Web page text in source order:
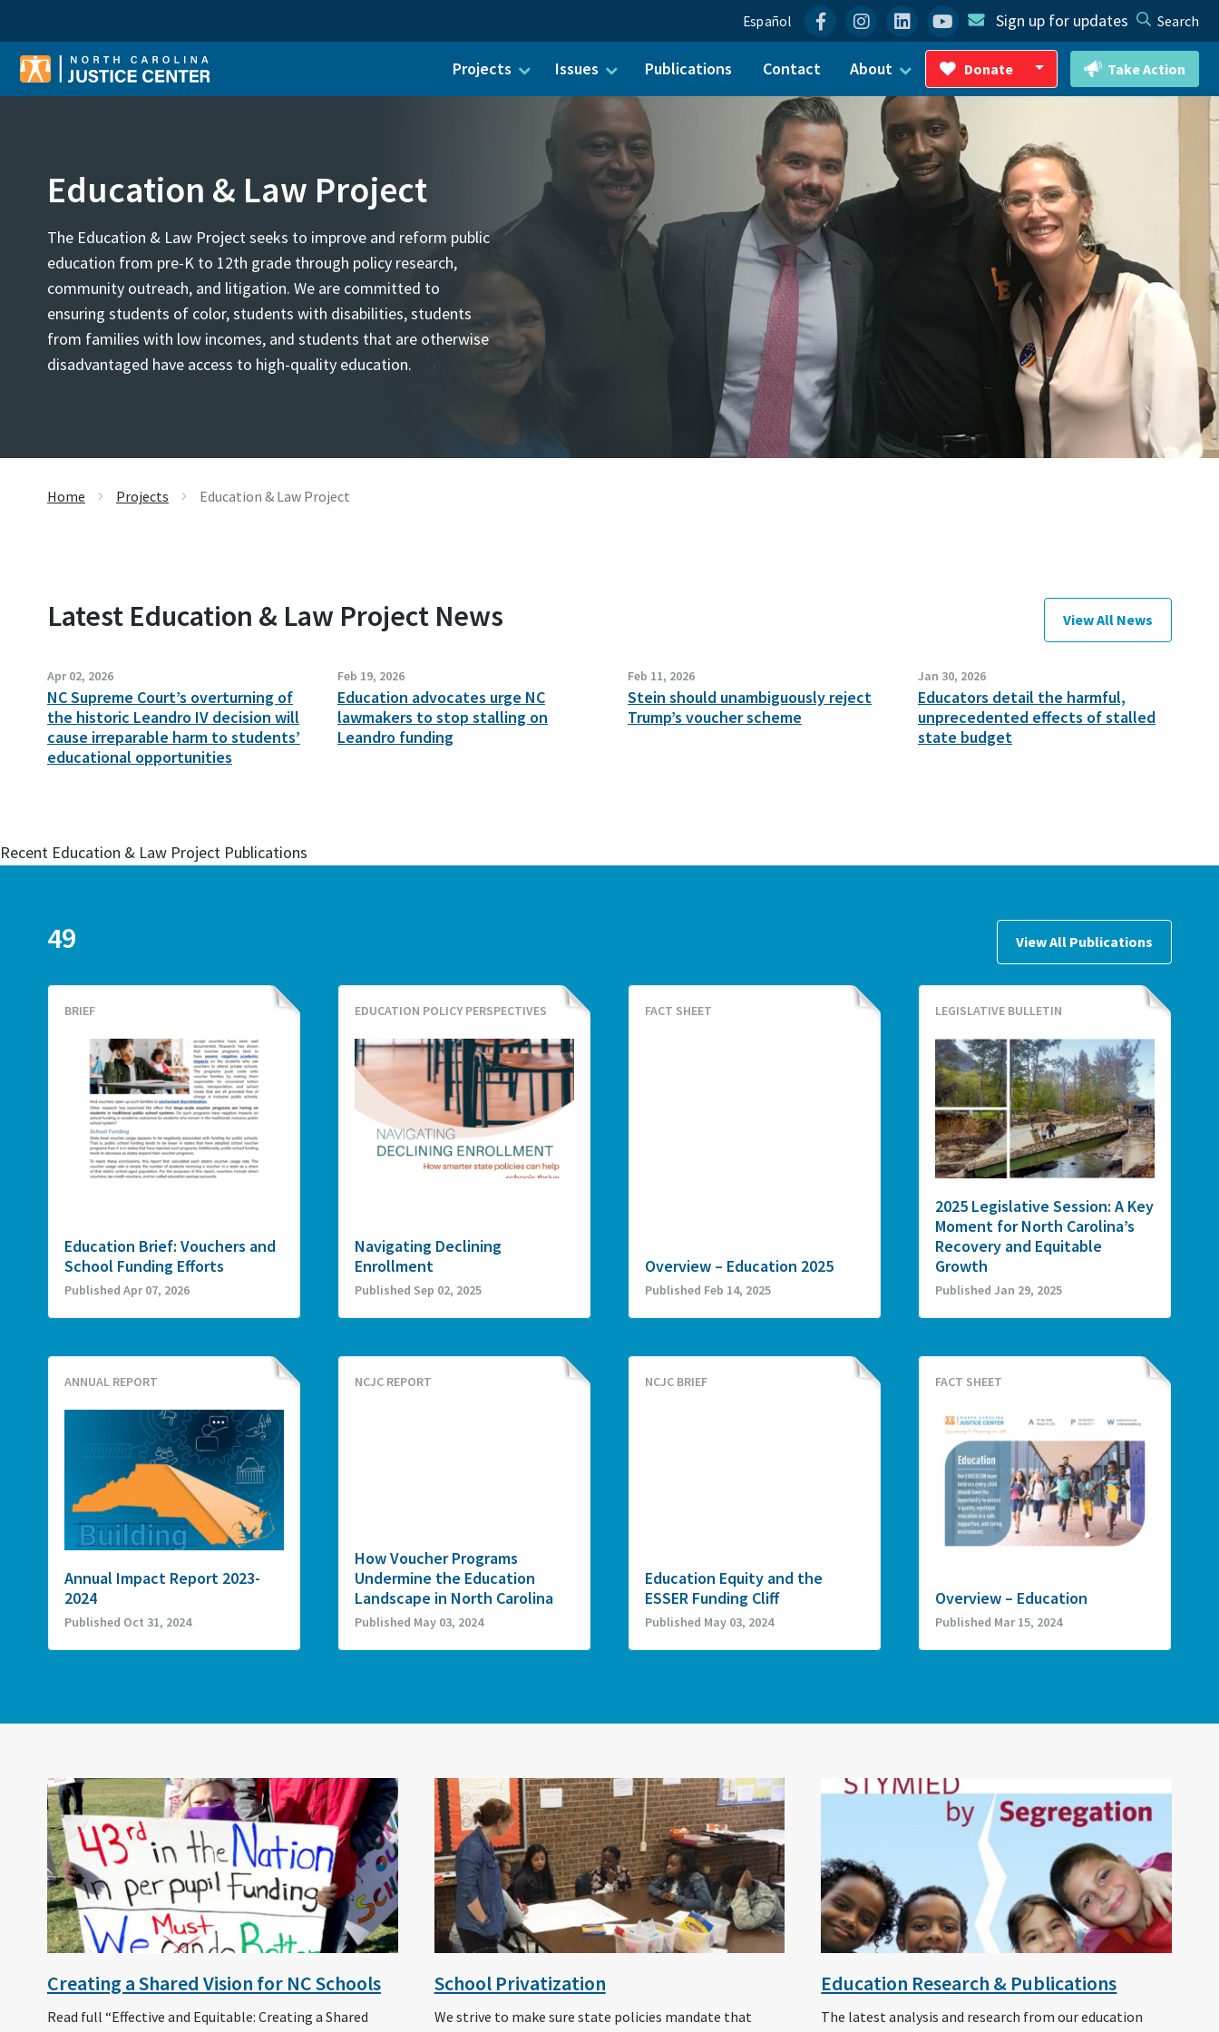
Español FacebookInstagram
LinkedinYouTubeSign up for updates Search
Projects Issues Publications Contact About Donate
Toggle Dropdown
Take Action
Education & Law Project
The Education & Law Project seeks to improve and reform public
education from pre-K to 12th grade through policy research,
community outreach, and litigation. We are committed to
ensuring students of color, students with disabilities, students
from families with low incomes, and students that are otherwise
disadvantaged have access to high-quality education.
Home Projects Education & Law Project
Latest Education & Law Project News
Apr 02, 2026
NC Supreme Court’s overturning of
the historic Leandro IV decision will
cause irreparable harm to students’
educational opportunities
Feb 19, 2026
Education advocates urge NC
lawmakers to stop stalling on
Leandro funding
Feb 11, 2026
Stein should unambiguously reject
Trump’s voucher scheme
Jan 30, 2026
Educators detail the harmful,
unprecedented effects of stalled
state budget
View All News
Recent Education & Law Project Publications
49
BRIEF
Education Brief: Vouchers and
School Funding Efforts
Published Apr 07, 2026
EDUCATION POLICY PERSPECTIVES
Navigating Declining
Enrollment
Published Sep 02, 2025
FACT SHEET
Overview – Education 2025
Published Feb 14, 2025
LEGISLATIVE BULLETIN
2025 Legislative Session: A Key
Moment for North Carolina’s
Recovery and Equitable
Growth
Published Jan 29, 2025
ANNUAL REPORT
Annual Impact Report 2023-
2024
Published Oct 31, 2024
NCJC REPORT
How Voucher Programs
Undermine the Education
Landscape in North Carolina
Published May 03, 2024
NCJC BRIEF
Education Equity and the
ESSER Funding Cliff
Published May 03, 2024
FACT SHEET
Overview – Education
Published Mar 15, 2024
View All Publications
Creating a Shared Vision for NC Schools
Read full “Effective and Equitable: Creating a Shared
School Privatization
We strive to make sure state policies mandate that
Education Research & Publications
The latest analysis and research from our education